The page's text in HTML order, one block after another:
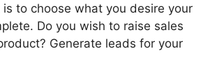
to choose what you desire your
Do you wish to raise sales
Generate leads for your